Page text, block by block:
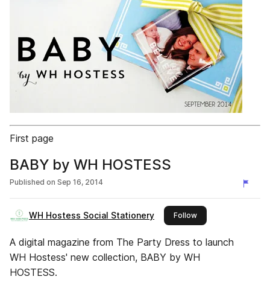
First page
BABY by WH HOSTESS
Published on Sep 16, 2014
WH Hostess Social Stationery Followthis publisher
A digital magazine from The Party Dress to launch
WH Hostess' new collection, BABY by WH
HOSTESS.